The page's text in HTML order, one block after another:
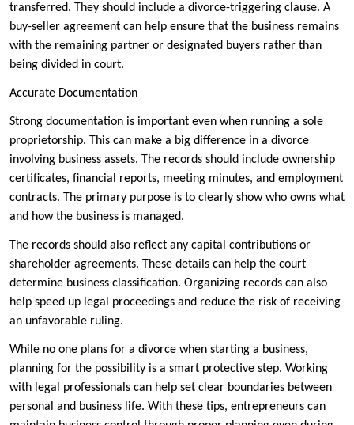
transferred. They should include a divorce-triggering clause. A
buy-seller agreement can help ensure that the business remains
with the remaining partner or designated buyers rather than
being divided in court.
Accurate Documentation
Strong documentation is important even when running a sole
proprietorship. This can make a big difference in a divorce
involving business assets. The records should include ownership
certificates, financial reports, meeting minutes, and employment
contracts. The primary purpose is to clearly show who owns what
and how the business is managed.
The records should also reflect any capital contributions or
shareholder agreements. These details can help the court
determine business classification. Organizing records can also
help speed up legal proceedings and reduce the risk of receiving
an unfavorable ruling.
While no one plans for a divorce when starting a business,
planning for the possibility is a smart protective step. Working
with legal professionals can help set clear boundaries between
personal and business life. With these tips, entrepreneurs can